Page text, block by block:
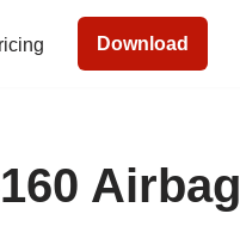
Download
Airbag